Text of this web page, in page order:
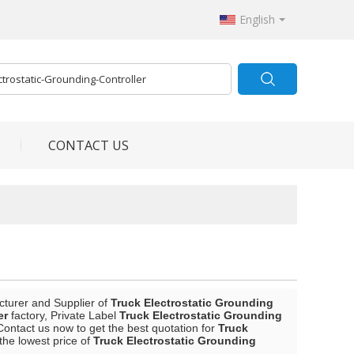
English
CONTACT US
and Supplier of Truck Electrostatic Grounding
factory, Private Label Truck Electrostatic Grounding
us now to get the best quotation for Truck
lowest price of Truck Electrostatic Grounding